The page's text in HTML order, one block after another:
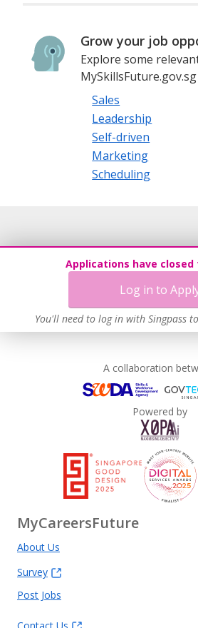
Grow your job
Explore some
Sales
Leadership
Self-driven
Marketing
Scheduling
Applications have
Log in to
You'll need to log in with Singpass
A collaboration
Powered by
MyCareersFuture
About Us
Survey
Post Jobs